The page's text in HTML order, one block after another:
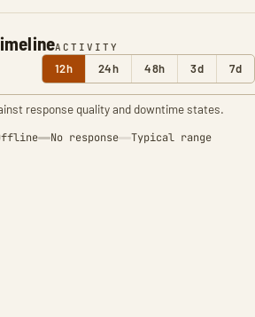
ACTIVITY
12h 24h 48h 3d 7d
response quality and downtime states.
No response Typical range